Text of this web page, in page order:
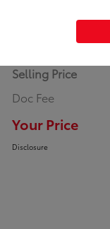
Details
Selling Price
Doc Fee
Your Price
Disclosure